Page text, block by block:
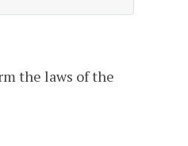
the laws of the